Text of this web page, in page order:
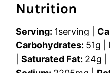
Nutrition
Serving: 1serving
Carbohydrates: 51g
Saturated Fat: 24g